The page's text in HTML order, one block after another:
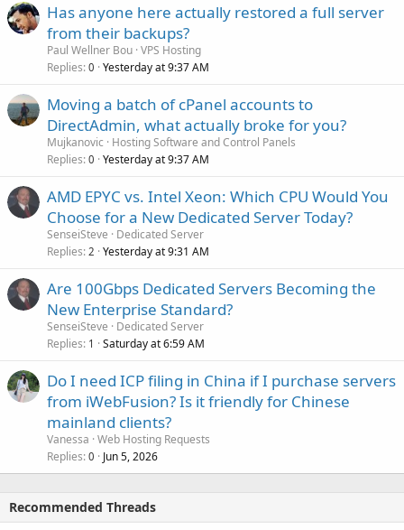
Has anyone here actually restored a full server
from their backups?
Paul Wellner Bou VPS Hosting
Replies 0 Yesterday at 9:37 AM
Moving a batch of cPanel accounts to
DirectAdmin, what actually broke for you?
Mujkanovic
Hosting Software and Control Panels
Replies 0 Yesterday at 9:37 AM
AMD EPYC vs. Intel Xeon: Which CPU Would You
Choose for a New Dedicated Server Today?
SenseiSteve
Dedicated Server
Replies 2 Yesterday at 9:31 AM
Are 100Gbps Dedicated Servers Becoming the
New Enterprise Standard?
SenseiSteve
Dedicated Server
Replies 1 Saturday at 6:59 AM
Do I need ICP filing in China if I purchase servers
from iWebFusion? Is it friendly for Chinese
mainland clients?
Vanessa Web Hosting Requests
Replies 0 Jun 5, 2026
Recommended Threads